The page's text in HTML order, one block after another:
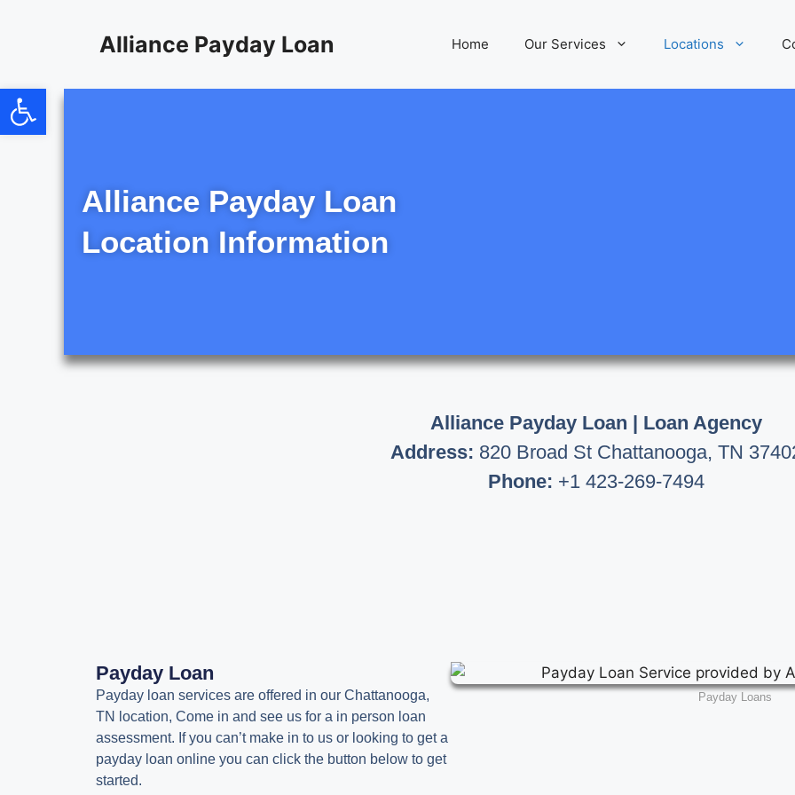
Alliance Payday Loan Home Our Services Locations
Alliance Payday Loan
Location Information
Alliance Payday Loan | Loan Agency
Address: 820 Broad St Chattanooga, TN
Phone: +1 423-269-7494
Payday Loan
Payday loan services are offered in our Chattanooga,
TN location, Come in and see us for a in person loan
assessment. If you can’t make in to us or looking to get a
payday loan online you can click the button below to get
started.
Payday Loans
Open toolbar